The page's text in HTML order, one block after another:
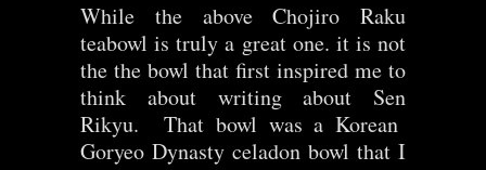
While the above Chojiro Raku
teabowl is truly a great one. it is not
the the bowl that first inspired me to
think about writing about Sen
Rikyu. That bowl was a Korean
Goryeo Dynasty celadon bowl that I